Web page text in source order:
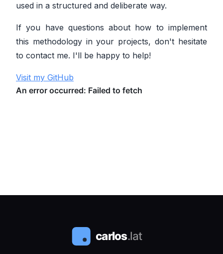
used in a structured and deliberate way.
If you have questions about how to implement
this methodology in your projects, don't hesitate
to contact me. I'll be happy to help!
Visit my GitHub